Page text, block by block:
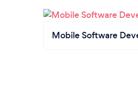
Mobile Software